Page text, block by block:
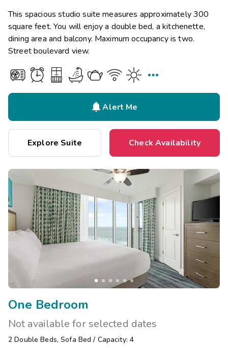
This spacious studio suite measures approximately 300
square feet. You will enjoy a double bed, a kitchenette,
dining area and balcony. Maximum occupancy is two.
Street boulevard view.

Alert Me
Explore Suite Check Availability
One Bedroom
Not available for selected dates
2 Double Beds, Sofa Bed / Capacity: 4